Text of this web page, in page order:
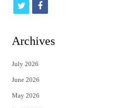
t
i
t
e
r
f
c
Archives
July 2026
June 2026
May 2026